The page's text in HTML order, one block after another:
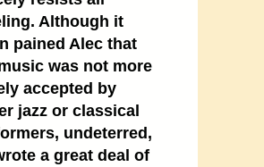
Although it
pained Alec that
was not more
accepted by
jazz or classical
undeterred,
a great deal of